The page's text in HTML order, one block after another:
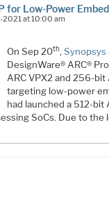
for Low-Power
at 10:00 am
On Sep 20th, Synopsys
DesignWare® ARC®
ARC VPX2 and 256-bit
targeting low-power
had launched a 512-bit
SoCs. Due to